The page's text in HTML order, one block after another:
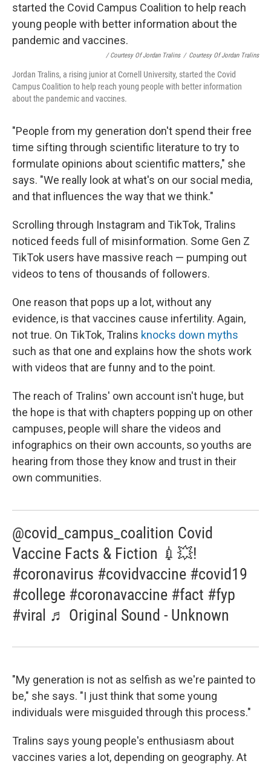
/ Courtesy Of Jordan Tralins / Courtesy Of Jordan Tralins
Jordan Tralins, a rising junior at Cornell University, started the Covid
Campus Coalition to help reach young people with better information
about the pandemic and vaccines.
"People from my generation don't spend their free
time sifting through scientific literature to try to
formulate opinions about scientific matters," she
says. "We really look at what's on our social media,
and that influences the way that we think."
Scrolling through Instagram and TikTok, Tralins
noticed feeds full of misinformation. Some Gen Z
TikTok users have massive reach — pumping out
videos to tens of thousands of followers.
One reason that pops up a lot, without any
evidence, is that vaccines cause infertility. Again,
not true. On TikTok, Tralins knocks down myths
such as that one and explains how the shots work
with videos that are funny and to the point.
The reach of Tralins' own account isn't huge, but
the hope is that with chapters popping up on other
campuses, people will share the videos and
infographics on their own accounts, so youths are
hearing from those they know and trust in their
own communities.
@covid_campus_coalition Covid
Vaccine Facts & Fiction 💉💥!
#coronavirus #covidvaccine #covid19
#college #coronavaccine #fact #fyp
#viral ♬ Original Sound - Unknown
"My generation is not as selfish as we're painted to
be," she says. "I just think that some young
individuals were misguided through this process."
Tralins says young people's enthusiasm about
vaccines varies a lot, depending on geography. At